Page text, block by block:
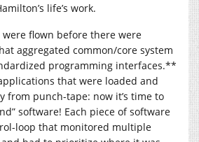
life’s work.
flown before there were
aggregated common/core system
programming interfaces.**
that were loaded and
from punch-tape: now it’s time to
software! Each piece of software
loop that monitored multiple